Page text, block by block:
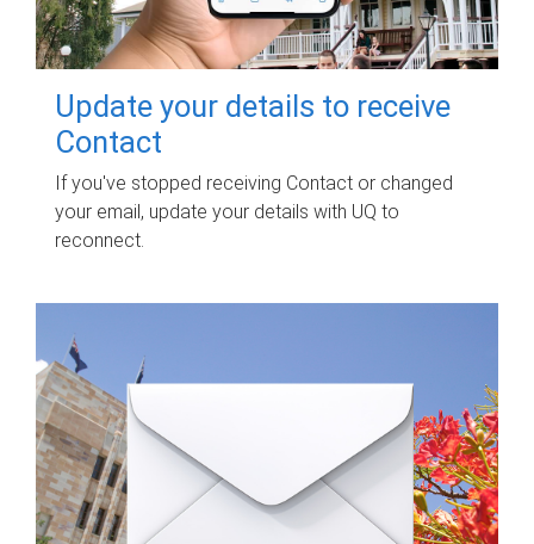
Update your details to receive
Contact
If you've stopped receiving Contact or changed
your email, update your details with UQ to
reconnect.